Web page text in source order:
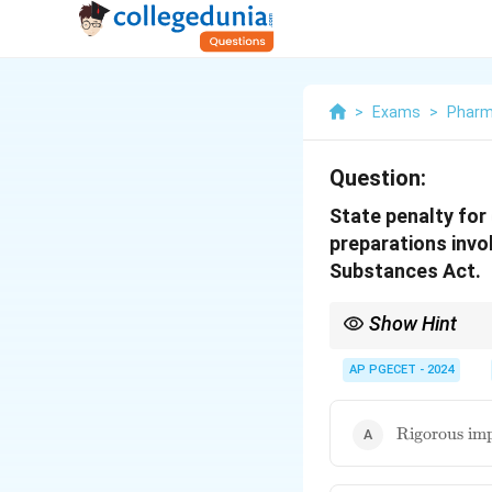
> Exams >
Question:
State penalty for
preparations
Substances Act.
Show Hint
and substantial fines.
AP PGECET - 2024
imprisonment
Rigorous